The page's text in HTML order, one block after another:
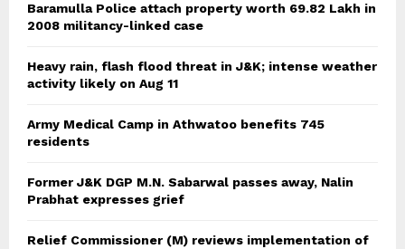
Baramulla Police attach property worth 69.82 Lakh in
2008 militancy-linked case
Heavy rain, flash flood threat in J&K; intense weather
activity likely on Aug 11
Army Medical Camp in Athwatoo benefits 745
residents
Former J&K DGP M.N. Sabarwal passes away, Nalin
Prabhat expresses grief
Relief Commissioner (M) reviews implementation of